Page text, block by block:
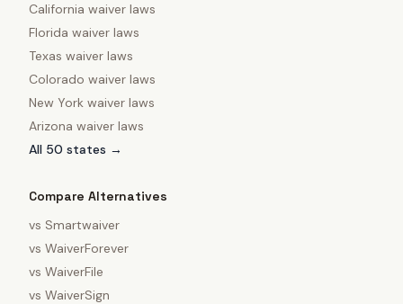
California waiver laws
Florida waiver laws
Texas waiver laws
Colorado waiver laws
New York waiver laws
Arizona waiver laws
All 50 states →
Compare Alternatives
vs Smartwaiver
vs WaiverForever
vs WaiverFile
vs WaiverSign